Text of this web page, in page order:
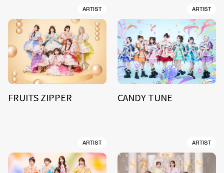
ARTIST
FRUITS ZIPPER
ARTIST
CANDY TUNE
ARTIST ARTIST